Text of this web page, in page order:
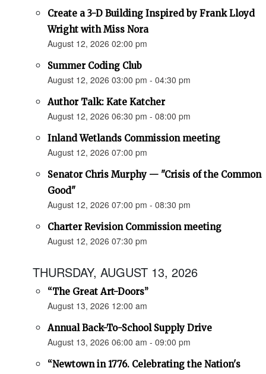
Create a 3-D Building Inspired by Frank Lloyd
Wright with Miss Nora
August 12, 2026 02:00 pm
Summer Coding Club
August 12, 2026 03:00 pm - 04:30 pm
Author Talk: Kate Katcher
August 12, 2026 06:30 pm - 08:00 pm
Inland Wetlands Commission meeting
August 12, 2026 07:00 pm
Senator Chris Murphy — "Crisis of the Common
Good"
August 12, 2026 07:00 pm - 08:30 pm
Charter Revision Commission meeting
August 12, 2026 07:30 pm
THURSDAY, AUGUST 13, 2026
“The Great Art-Doors”
August 13, 2026 12:00 am
Annual Back-To-School Supply Drive
August 13, 2026 06:00 am - 09:00 pm
“Newtown in 1776. Celebrating the Nation's